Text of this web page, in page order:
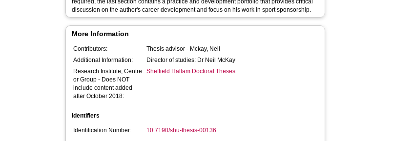
required, the last section contains a practice and development portfolio that provides critical
discussion on the author's career development and focus on his work in sport sponsorship.
More Information
Contributors: Thesis advisor - Mckay, Neil
Additional Information:
Director of studies: Dr Neil McKay
Research Institute, Centre
or Group - Does NOT
include content added
after October 2018:
Sheffield Hallam Doctoral Theses
Identifiers
Identification Number: 10.7190/shu-thesis-00136